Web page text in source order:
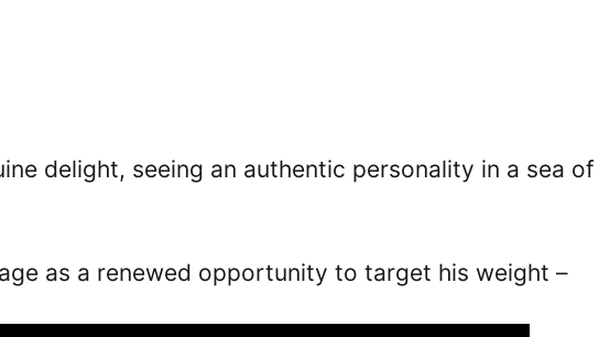
delight, seeing an authentic personality in a sea of
as a renewed opportunity to target his weight –